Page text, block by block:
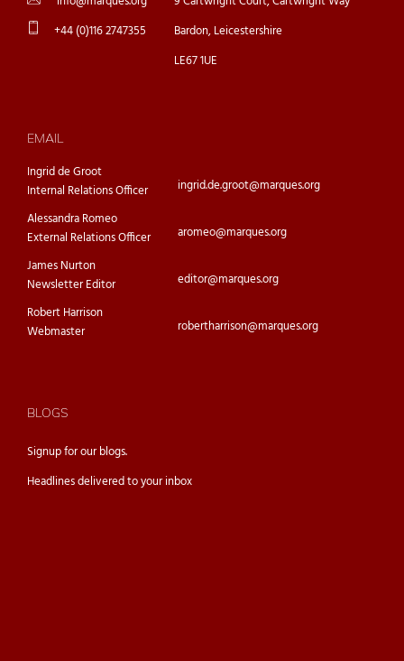
+44 (0)116 2747355
Bardon, Leicestershire
LE67 1UE
EMAIL
Ingrid de Groot
Internal Relations Officer
ingrid.de.groot@marques.org
Alessandra Romeo
External Relations Officer
aromeo@marques.org
James Nurton
Newsletter Editor
editor@marques.org
Robert Harrison
Webmaster
robertharrison@marques.org
BLOGS
Signup for ourblogs.
Headlines delivered to your inbox